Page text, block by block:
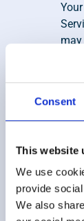
Consent
This website
We use
provide
We also
may
or
in
that
See